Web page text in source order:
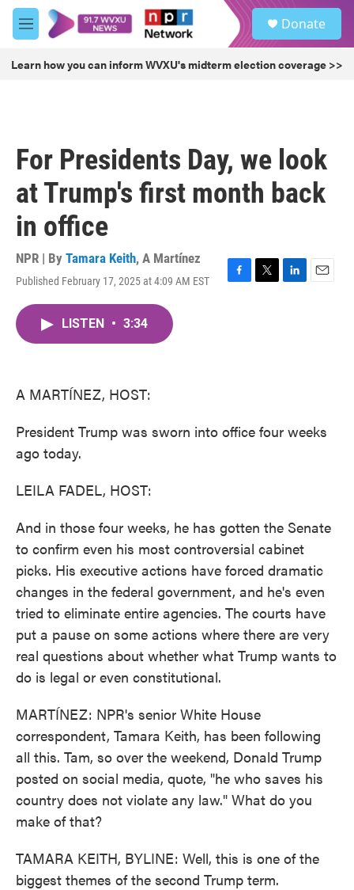
Skip to main content
M
e
u
Donate
Learn how you can inform WVXU's midterm election coverage >>
For Presidents Day, we look
at Trump's first month back
in office
NPR | By Tamara Keith, A Martínez
Published February 17, 2025 at 4:09 AM EST
F
T
L
E
LISTEN • 3:34
A MARTÍNEZ, HOST:
President Trump was sworn into office four weeks
ago today.
LEILA FADEL, HOST:
And in those four weeks, he has gotten the Senate
to confirm even his most controversial cabinet
picks. His executive actions have forced dramatic
changes in the federal government, and he's even
tried to eliminate entire agencies. The courts have
put a pause on some actions where there are very
real questions about whether what Trump wants to
do is legal or even constitutional.
MARTÍNEZ: NPR's senior White House
correspondent, Tamara Keith, has been following
all this. Tam, so over the weekend, Donald Trump
posted on social media, quote, "he who saves his
country does not violate any law." What do you
make of that?
TAMARA KEITH, BYLINE: Well, this is one of the
biggest themes of the second Trump term.